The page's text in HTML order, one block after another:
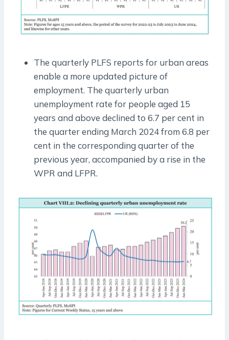
The quarterly PLFS reports for urban areas
enable a more updated picture of
employment. The quarterly urban
unemployment rate for people aged 15
years and above declined to 6.7 per cent in
the quarter ending March 2024 from 6.8 per
cent in the corresponding quarter of the
previous year, accompanied by a rise in the
WPR and LFPR.